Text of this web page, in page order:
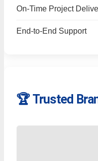
On-Time Project
End-to-End Support
🏆 Trusted